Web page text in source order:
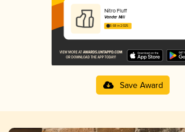
Nitro Fluff
Vander Mill
3.68 in 2025
Save Award